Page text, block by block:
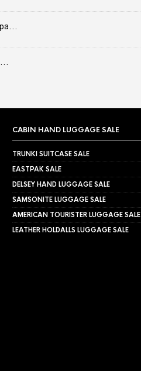
CABIN HAND LUGGAGE SALE
TRUNKI SUITCASE SALE
EASTPAK SALE
DELSEY HAND LUGGAGE SALE
SAMSONITE LUGGAGE SALE
AMERICAN TOURISTER LUGGAGE SALE
LEATHER HOLDALLS LUGGAGE SALE